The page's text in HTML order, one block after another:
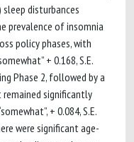
sleep disturbances
prevalence of insomnia
policy phases, with
+ 0.168, S.E.
Phase 2, followed by a
significantly
+ 0.084, S.E.
were significant age-